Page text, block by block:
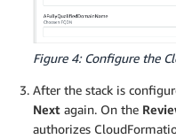
Figure 4: Configure the
After the stack is
Next again. On the
authorizes